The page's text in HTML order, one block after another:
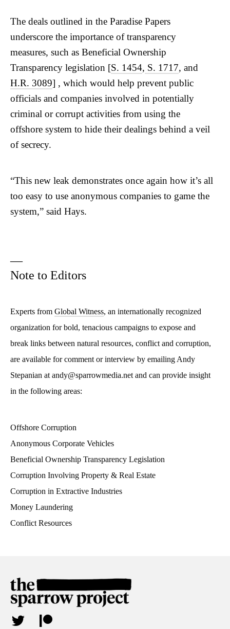
The deals outlined in the Paradise Papers
underscore the importance of transparency
measures, such as Beneficial Ownership
Transparency legislation [S. 1454, S. 1717, and
H.R. 3089] , which would help prevent public
officials and companies involved in potentially
criminal or corrupt activities from using the
offshore system to hide their dealings behind a veil
of secrecy.
“This new leak demonstrates once again how it’s all
too easy to use anonymous companies to game the
system,” said Hays.
—
Note to Editors
Experts from Global Witness, an internationally recognized
organization for bold, tenacious campaigns to expose and
break links between natural resources, conflict and corruption,
are available for comment or interview by emailing Andy
Stepanian at andy@sparrowmedia.net and can provide insight
in the following areas:
Offshore Corruption
Anonymous Corporate Vehicles
Beneficial Ownership Transparency Legislation
Corruption Involving Property & Real Estate
Corruption in Extractive Industries
Money Laundering
Conflict Resources